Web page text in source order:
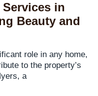
in
Beauty and
role in any home,
to the property’s
a